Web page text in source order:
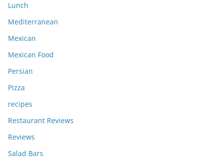
Lunch
Mediterranean
Mexican
Mexican Food
Persian
Pizza
recipes
Restaurant Reviews
Reviews
Salad Bars